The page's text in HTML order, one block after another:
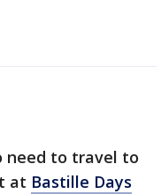
need to travel to
at Bastille Days